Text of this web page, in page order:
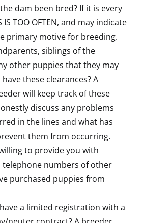
dam been bred? If it is every
IS TOO OFTEN, and may indicate
primary motive for breeding.
siblings of the
other puppies that they may
these clearances? A
will keep track of these
discuss any problems
in the lines and what has
them from occurring.
to provide you with
telephone numbers of other
purchased puppies from
a limited registration with a